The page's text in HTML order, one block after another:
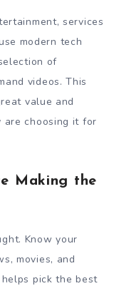
services
modern tech
of
videos. This
value and
are choosing it for
Making the
Know your
movies, and
pick the best